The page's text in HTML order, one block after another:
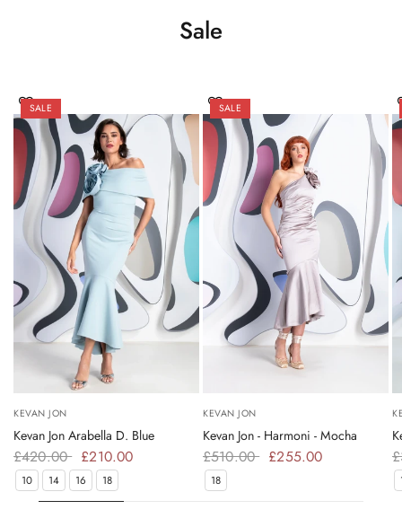
Sale
SALE
KEVAN JON
Kevan Jon Arabella D. Blue
£420.00 £210.00
10 14 16 18
SALE
KEVAN JON
Kevan Jon - Harmoni - Mocha
£510.00 £255.00
18